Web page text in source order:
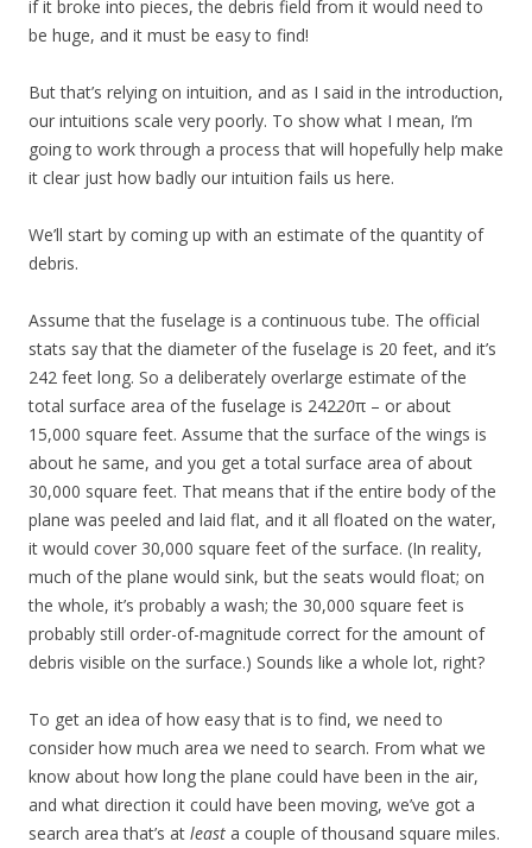
if it broke into pieces, the debris field from it would need to
be huge, and it must be easy to find!
But that’s relying on intuition, and as I said in the introduction,
our intuitions scale very poorly. To show what I mean, I’m
going to work through a process that will hopefully help make
it clear just how badly our intuition fails us here.
We’ll start by coming up with an estimate of the quantity of
debris.
Assume that the fuselage is a continuous tube. The official
stats say that the diameter of the fuselage is 20 feet, and it’s
242 feet long. So a deliberately overlarge estimate of the
total surface area of the fuselage is 24220π – or about
15,000 square feet. Assume that the surface of the wings is
about he same, and you get a total surface area of about
30,000 square feet. That means that if the entire body of the
plane was peeled and laid flat, and it all floated on the water,
it would cover 30,000 square feet of the surface. (In reality,
much of the plane would sink, but the seats would float; on
the whole, it’s probably a wash; the 30,000 square feet is
probably still order-of-magnitude correct for the amount of
debris visible on the surface.) Sounds like a whole lot, right?
To get an idea of how easy that is to find, we need to
consider how much area we need to search. From what we
know about how long the plane could have been in the air,
and what direction it could have been moving, we’ve got a
search area that’s at least a couple of thousand square miles.